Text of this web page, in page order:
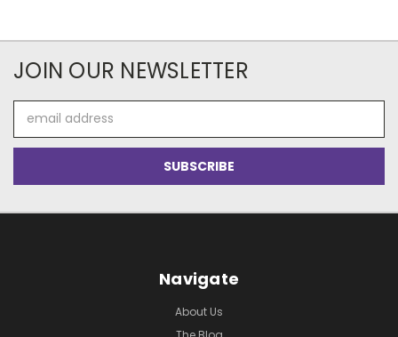
JOIN OUR NEWSLETTER
Address
Navigate
About Us